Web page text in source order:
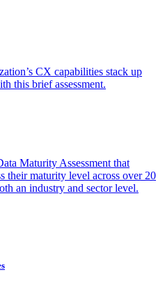
CX capabilities stack up
this brief assessment.
Maturity Assessment that
their maturity level across over 20
an industry and sector level.